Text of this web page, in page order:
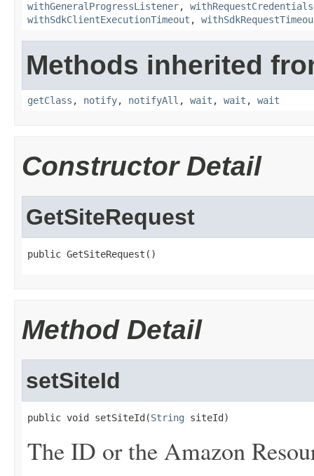
withGeneralProgressListener,
withSdkClientExecutionTimeout ,
Methods inherited
getClass , notify, notifyAll , wait , wait , wait
Constructor Detail
GetSiteRequest
public GetSiteRequest()
Method Detail
setSiteId
public void setSiteId(String siteId)
The ID or the Amazon